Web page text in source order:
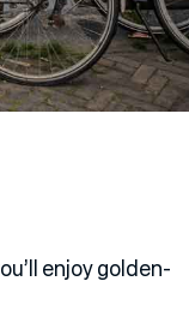
enjoy golden-